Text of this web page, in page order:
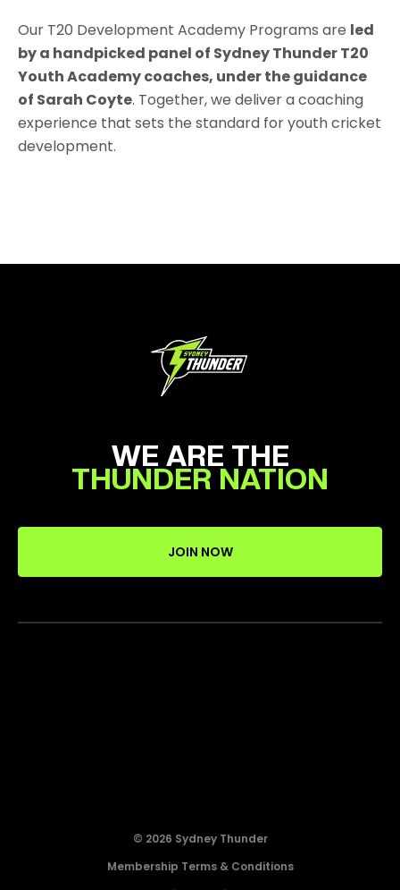
Our T20 Development Academy Programs are led
by a handpicked panel of Sydney Thunder T20
Youth Academy coaches, under the guidance
of Sarah Coyte. Together, we deliver a coaching
experience that sets the standard for youth cricket
development.
WE ARE THE
THUNDER NATION
JOIN NOW
© 2026 Sydney Thunder
Membership Terms & Conditions